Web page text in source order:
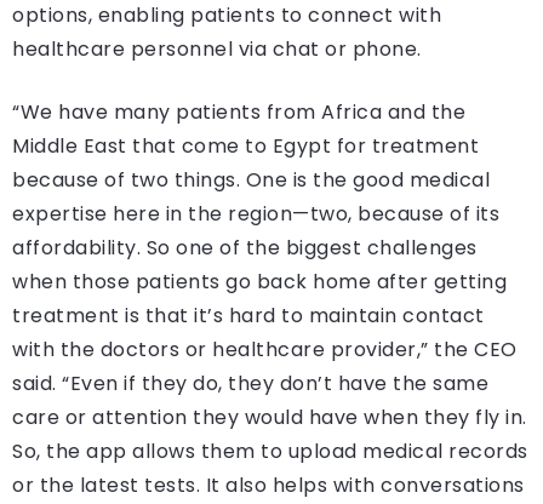
options, enabling patients to connect with
healthcare personnel via chat or phone.
“We have many patients from Africa and the
Middle East that come to Egypt for treatment
because of two things. One is the good medical
expertise here in the region—two, because of its
affordability. So one of the biggest challenges
when those patients go back home after getting
treatment is that it’s hard to maintain contact
with the doctors or healthcare provider,” the CEO
said. “Even if they do, they don’t have the same
care or attention they would have when they fly in.
So, the app allows them to upload medical records
or the latest tests. It also helps with conversations